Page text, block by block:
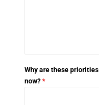
Why are these
now?*